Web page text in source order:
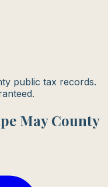
public tax records.
May County